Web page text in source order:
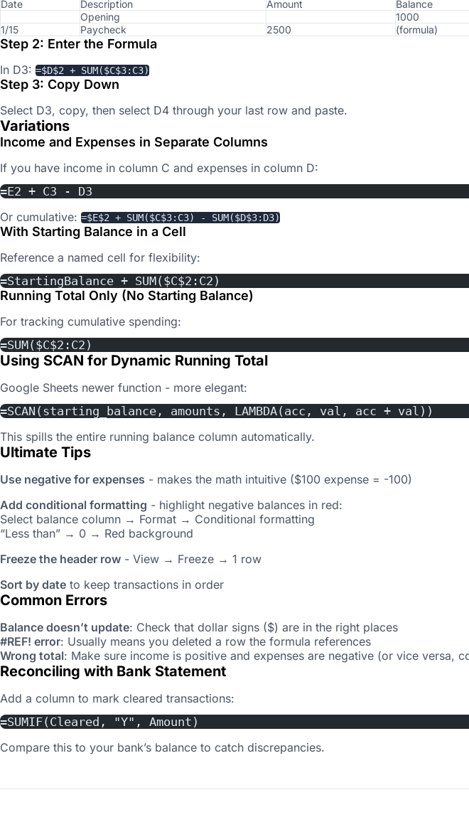
Date
Description Amount
Balance
Opening
1000
1/15
Paycheck 2500 (formula)
Step 2: Enter the Formula
In D3: =$D$2 + SUM($C$3:C3)
Step 3: Copy Down
Select D3, copy, then select D4 through your last row and paste.
Variations
Income and Expenses in Separate Columns
If you have income in column C and expenses in column D:
=E2 + C3 - D3
Or cumulative: =$E$2 + SUM($C$3:C3) - SUM($D$3:D3)
With Starting Balance in a Cell
Reference a named cell for flexibility:
=StartingBalance + SUM($C$2:C2)
Running Total Only (No Starting Balance)
For tracking cumulative spending:
=SUM($C$2:C2)
Using SCAN for Dynamic Running Total
Google Sheets newer function - more elegant:
=SCAN(starting_balance, amounts, LAMBDA(acc, val, acc + val))
This spills the entire running balance column automatically.
Ultimate Tips
Use negative for expenses - makes the math intuitive ($100 expense = -100)
Add conditional formatting - highlight negative balances in red:
Select balance column → Format → Conditional formatting
“Less than” → 0 → Red background
Freeze the header row - View → Freeze → 1 row
Sort by date to keep transactions in order
Common Errors
Balance doesn’t update: Check that dollar signs ($) are in the right places
#REF! error: Usually means you deleted a row the formula references
Wrong total: Make sure income is positive and expenses are negative (or vice versa,
Reconciling with Bank Statement
Add a column to mark cleared transactions:
=SUMIF(Cleared, "Y", Amount)
Compare this to your bank’s balance to catch discrepancies.